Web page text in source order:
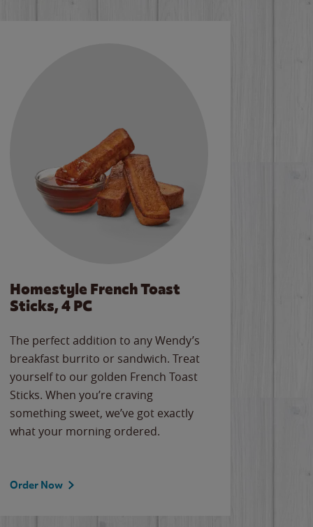
Homestyle French Toast
Sticks, 4 PC
The perfect addition to any Wendy’s
breakfast burrito or sandwich. Treat
yourself to our golden French Toast
Sticks. When you’re craving
something sweet, we’ve got exactly
what your morning ordered.
Order Now